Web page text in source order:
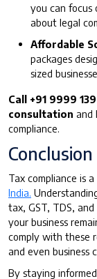
you can focus
about legal
Affordable
packages
sized
Call +91 9999
consultation and
compliance.
Conclusion
Tax compliance is
India.
tax, GST, TDS,
your business
comply with these
and even business
By staying